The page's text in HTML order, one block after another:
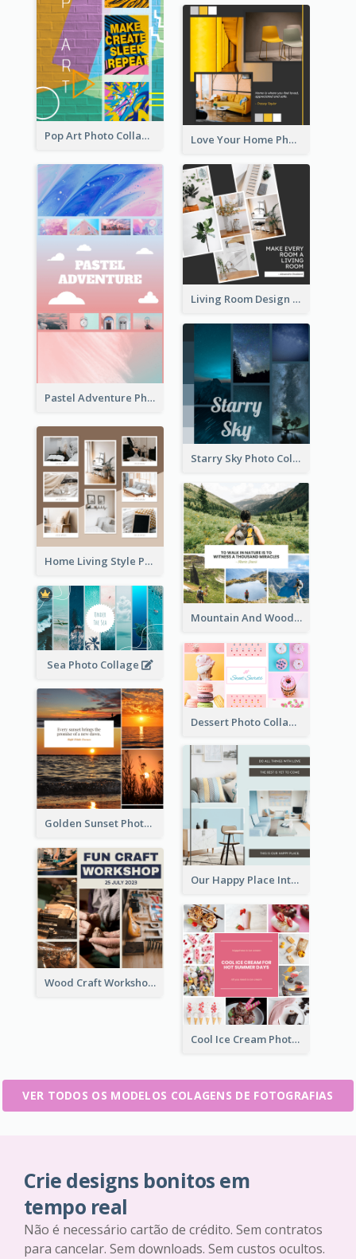
Pop Art Photo Collage Love Your Home Photo Collage
Pastel Adventure Photo Collage
Living Room Design Photo Collage
Starry Sky Photo Collage
Home Living Style Photo Collage
Mountain And Woods Photo Collage
Sea Photo Collage
Dessert Photo Collage
Golden Sunset Photo Collage
Our Happy Place Interior Photo Collage
Wood Craft Workshop Photo Collage
Cool Ice Cream Photo Collage
VER TODOS OS MODELOS COLAGENS DE FOTOGRAFIAS
Crie designs bonitos em
tempo real
Não é necessário cartão de crédito. Sem contratos
para cancelar. Sem downloads. Sem custos ocultos.